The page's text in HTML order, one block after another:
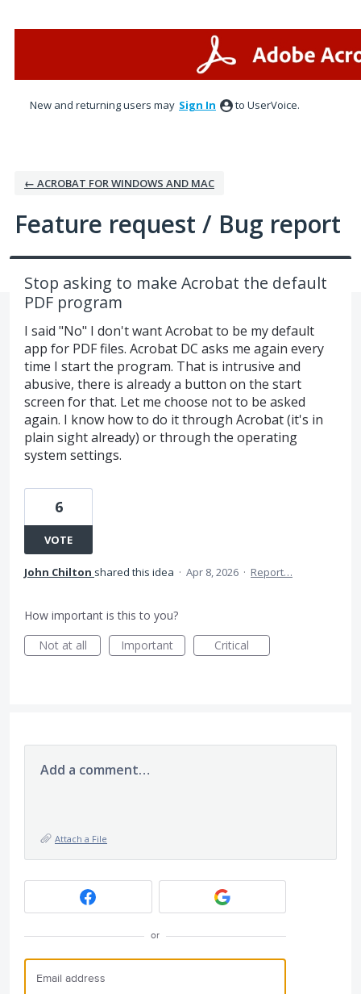
New and returning users may Sign In to UserVoice.
← ACROBAT FOR WINDOWS AND MAC
Feature request / Bug report
Stop asking to make Acrobat the default
PDF program
I said "No" I don't want Acrobat to be my default
app for PDF files. Acrobat DC asks me again every
time I start the program. That is intrusive and
abusive, there is already a button on the start
screen for that. Let me choose not to be asked
again. I know how to do it through Acrobat (it's in
plain sight already) or through the operating
system settings.
6
VOTE
John Chilton shared this idea · Apr 8, 2026 · Report…
How important is this to you?
Not at all
Important Critical
Add a comment…
Attach a File
or